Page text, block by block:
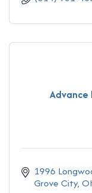
1996
Grove City